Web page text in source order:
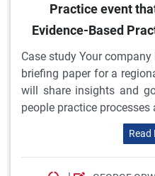
Practice event
Evidence-Based
Case study Your
briefing paper for a
will share insights and
people practice processes
Read